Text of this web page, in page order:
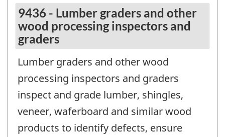
9436 - Lumber graders and other
wood processing inspectors and
graders
Lumber graders and other wood
processing inspectors and graders
inspect and grade lumber, shingles,
veneer, waferboard and similar wood
products to identify defects, ensure